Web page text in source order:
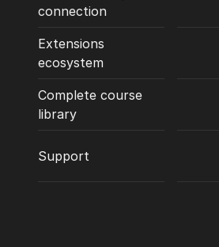
connection
Extensions
ecosystem
Complete course
library
Support